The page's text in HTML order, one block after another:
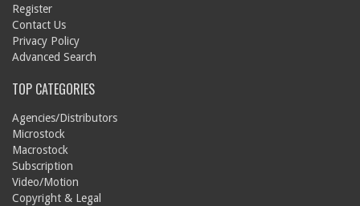
Register
Contact Us
Privacy Policy
Advanced Search
TOP CATEGORIES
Agencies/Distributors
Microstock
Macrostock
Subscription
Video/Motion
Copyright & Legal